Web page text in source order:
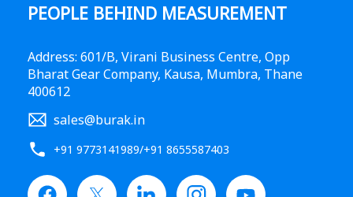
PEOPLE BEHIND MEASUREMENT
Address: 601/B, Virani Business Centre, Opp
Bharat Gear Company, Kausa, Mumbra, Thane
400612
sales@burak.in
+91 9773141989/+91 8655587403